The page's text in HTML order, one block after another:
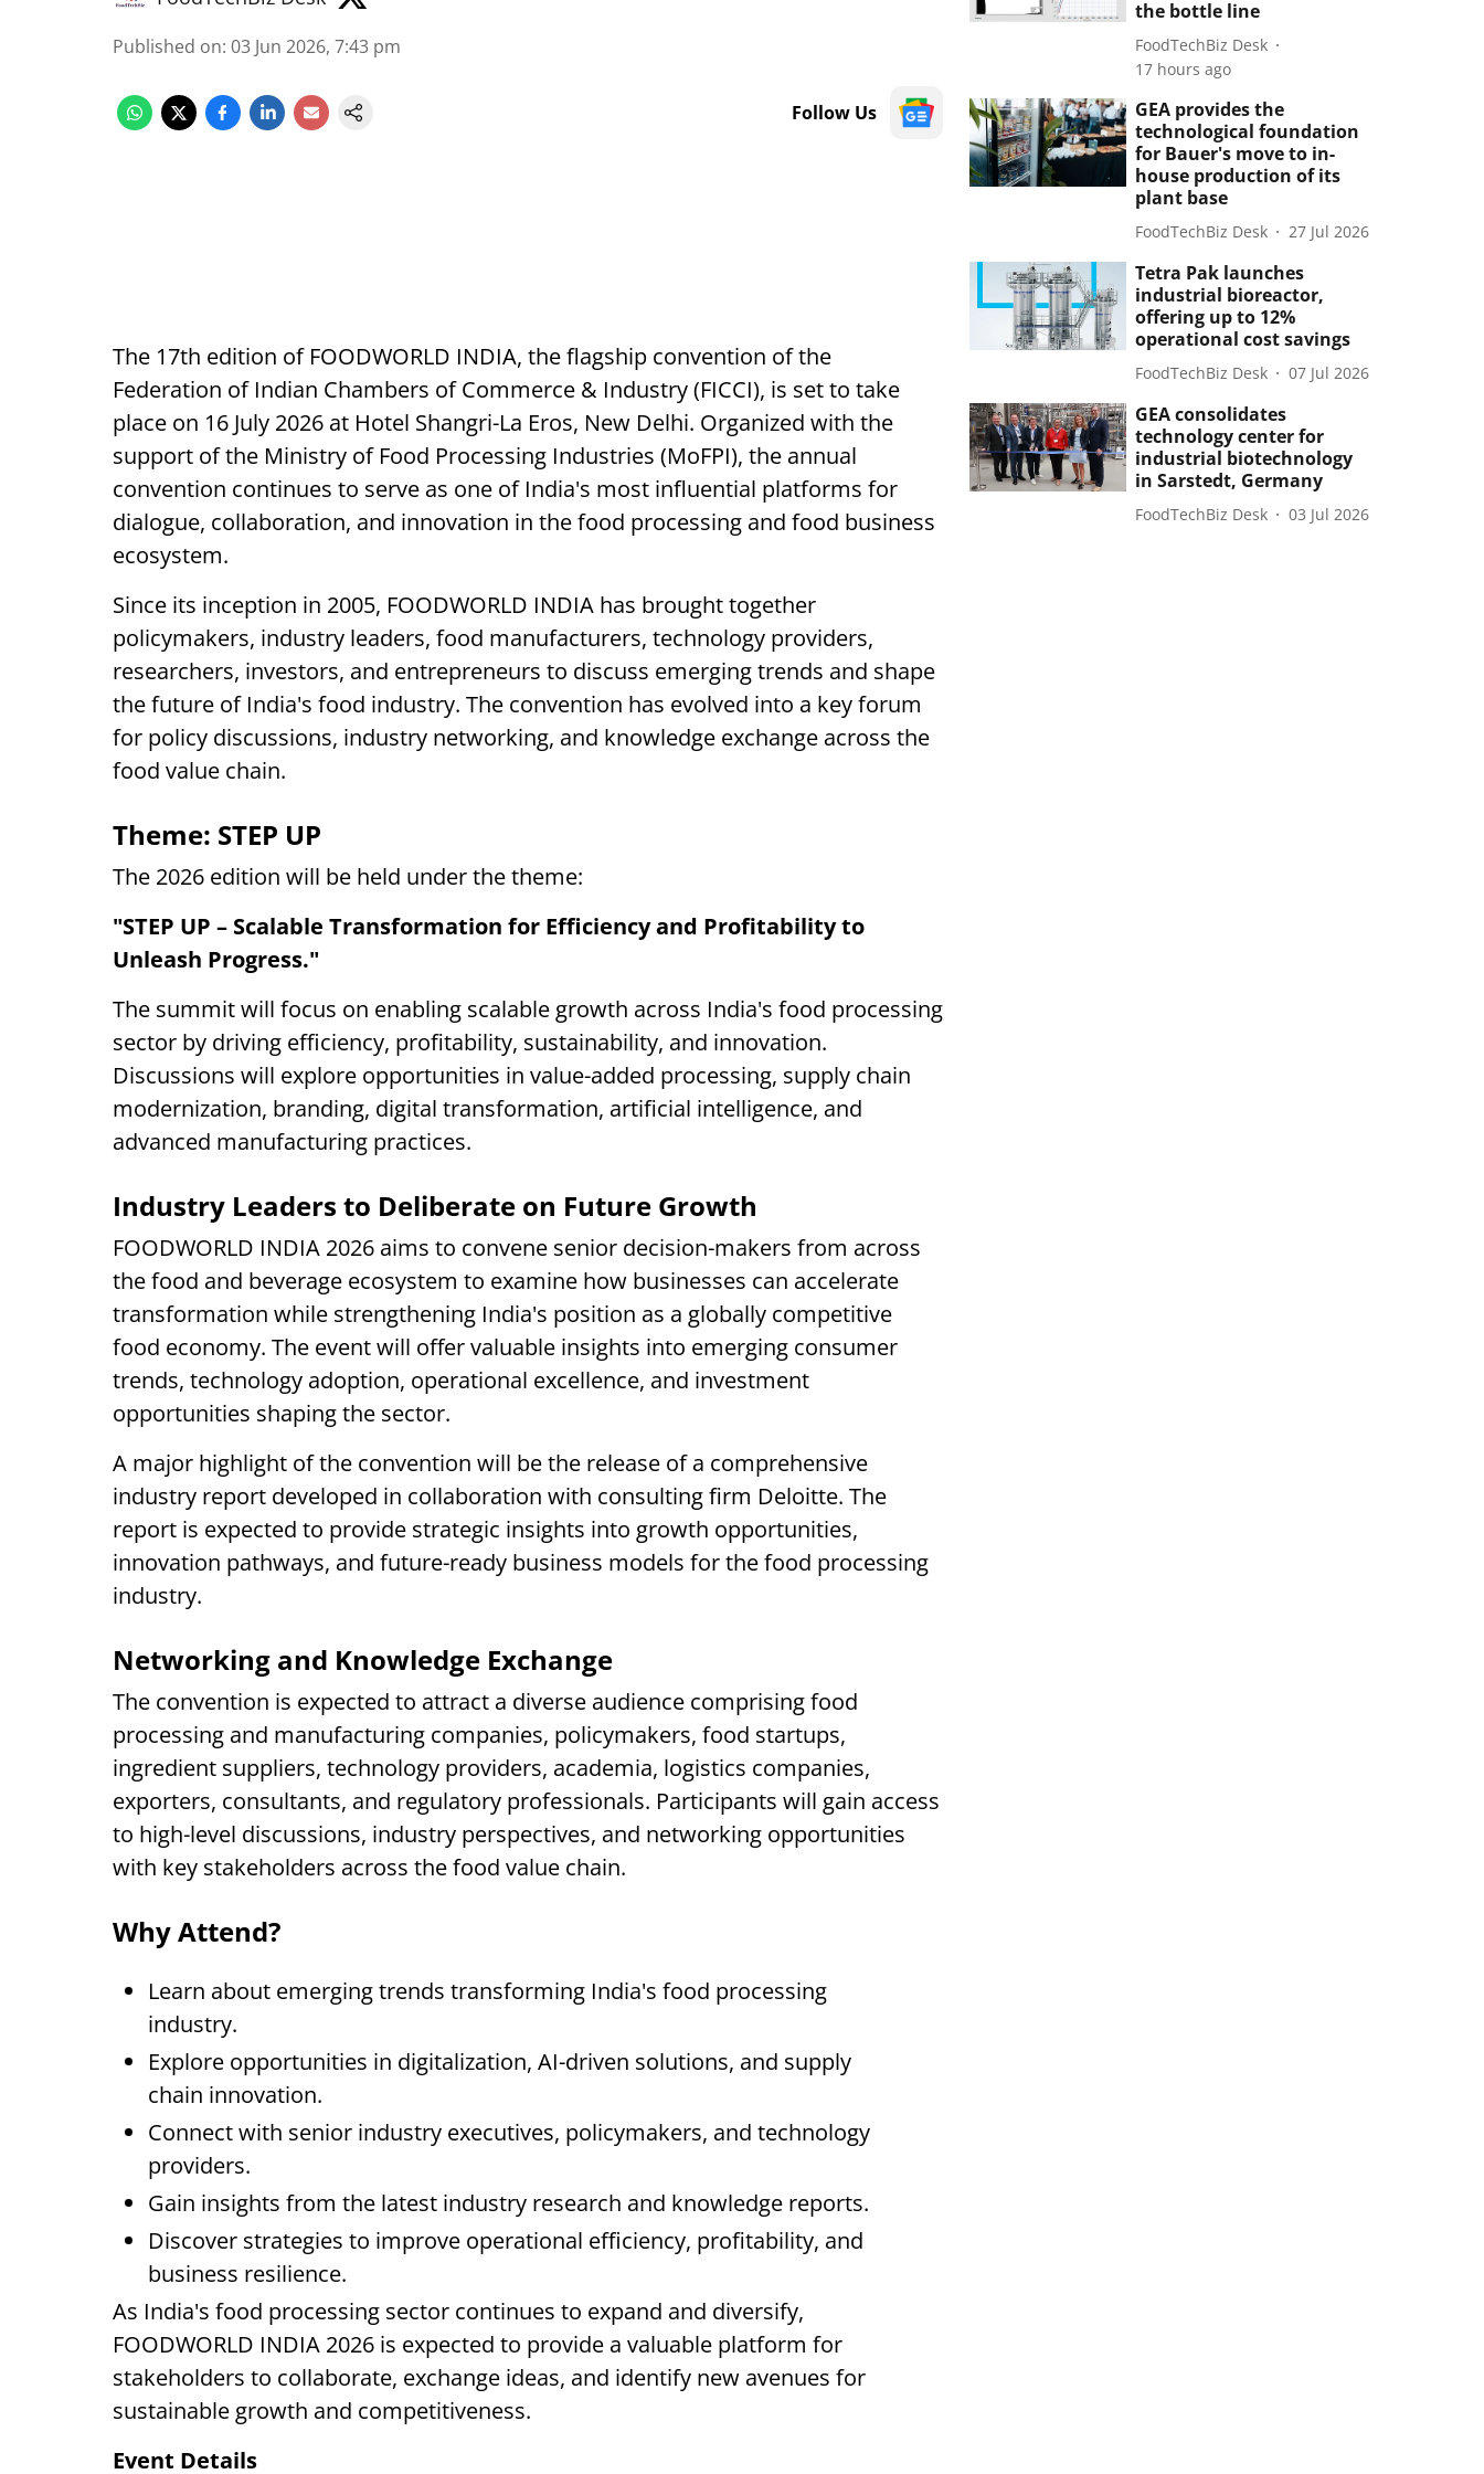
Published on: 03 Jun 2026, 7:43 pm
Follow Us
The 17th edition of FOODWORLD INDIA, the flagship convention of the
Federation of Indian Chambers of Commerce & Industry (FICCI), is set to take
place on 16 July 2026 at Hotel Shangri-La Eros, New Delhi. Organized with the
support of the Ministry of Food Processing Industries (MoFPI), the annual
convention continues to serve as one of India's most influential platforms for
dialogue, collaboration, and innovation in the food processing and food business
ecosystem.
Since its inception in 2005, FOODWORLD INDIA has brought together
policymakers, industry leaders, food manufacturers, technology providers,
researchers, investors, and entrepreneurs to discuss emerging trends and shape
the future of India's food industry. The convention has evolved into a key forum
for policy discussions, industry networking, and knowledge exchange across the
food value chain.
Theme: STEP UP
The 2026 edition will be held under the theme:
"STEP UP – Scalable Transformation for Efficiency and Profitability to
Unleash Progress."
The summit will focus on enabling scalable growth across India's food processing
sector by driving efficiency, profitability, sustainability, and innovation.
Discussions will explore opportunities in value-added processing, supply chain
modernization, branding, digital transformation, artificial intelligence, and
advanced manufacturing practices.
Industry Leaders to Deliberate on Future Growth
FOODWORLD INDIA 2026 aims to convene senior decision-makers from across
the food and beverage ecosystem to examine how businesses can accelerate
transformation while strengthening India's position as a globally competitive
food economy. The event will offer valuable insights into emerging consumer
trends, technology adoption, operational excellence, and investment
opportunities shaping the sector.
A major highlight of the convention will be the release of a comprehensive
industry report developed in collaboration with consulting firm Deloitte. The
report is expected to provide strategic insights into growth opportunities,
innovation pathways, and future-ready business models for the food processing
industry.
Networking and Knowledge Exchange
The convention is expected to attract a diverse audience comprising food
processing and manufacturing companies, policymakers, food startups,
ingredient suppliers, technology providers, academia, logistics companies,
exporters, consultants, and regulatory professionals. Participants will gain access
to high-level discussions, industry perspectives, and networking opportunities
with key stakeholders across the food value chain.
Why Attend?
Learn about emerging trends transforming India's food processing
industry.
Explore opportunities in digitalization, AI-driven solutions, and supply
chain innovation.
Connect with senior industry executives, policymakers, and technology
providers.
Gain insights from the latest industry research and knowledge reports.
Discover strategies to improve operational efficiency, profitability, and
business resilience.
As India's food processing sector continues to expand and diversify,
FOODWORLD INDIA 2026 is expected to provide a valuable platform for
stakeholders to collaborate, exchange ideas, and identify new avenues for
sustainable growth and competitiveness.
Event Details
the bottle line
FoodTechBiz Desk
17 hours ago
GEA provides the
technological foundation
for Bauer's move to in-
house production of its
plant base
FoodTechBiz Desk 27 Jul 2026
Tetra Pak launches
industrial bioreactor,
offering up to 12%
operational cost savings
FoodTechBiz Desk 07 Jul 2026
GEA consolidates
technology center for
industrial biotechnology
in Sarstedt, Germany
FoodTechBiz Desk 03 Jul 2026